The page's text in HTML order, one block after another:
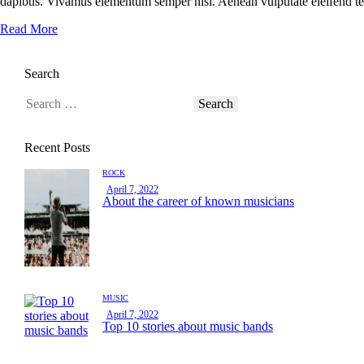
Read More
Search
Recent Posts
ROCK
April 7, 2022
About the career of known musicians
MUSIC
April 7, 2022
Top 10 stories about music bands